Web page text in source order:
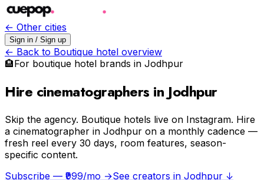
← Other cities
Sign in / Sign up
← Back to Boutique hotel overview
🏨For boutique hotel brands in Jodhpur
Hire cinematographers in Jodhpur
Skip the agency. Boutique hotels live on Instagram. Hire
a cinematographer in Jodhpur on a monthly cadence —
fresh reel every 30 days, room features, season-
specific content.
Subscribe — ₹999/mo →See creators in Jodhpur ↓